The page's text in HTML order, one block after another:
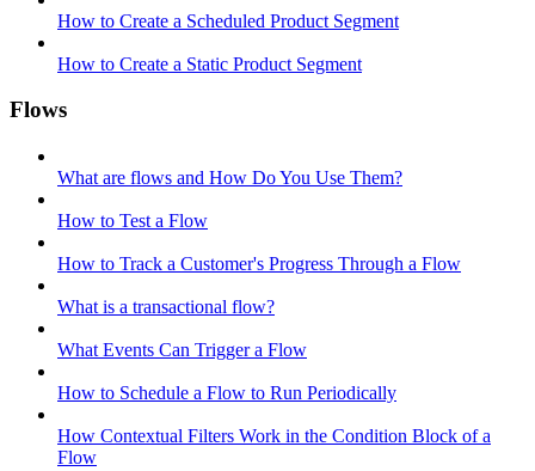
How to Create a Scheduled Product Segment
How to Create a Static Product Segment
Flows
What are flows and How Do You Use Them?
How to Test a Flow
How to Track a Customer's Progress Through a Flow
What is a transactional flow?
What Events Can Trigger a Flow
How to Schedule a Flow to Run Periodically
How Contextual Filters Work in the Condition Block of a
Flow